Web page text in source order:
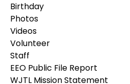
Birthday
Photos
Videos
Volunteer
Staff
EEO Public File Report
WJTL Mission Statement